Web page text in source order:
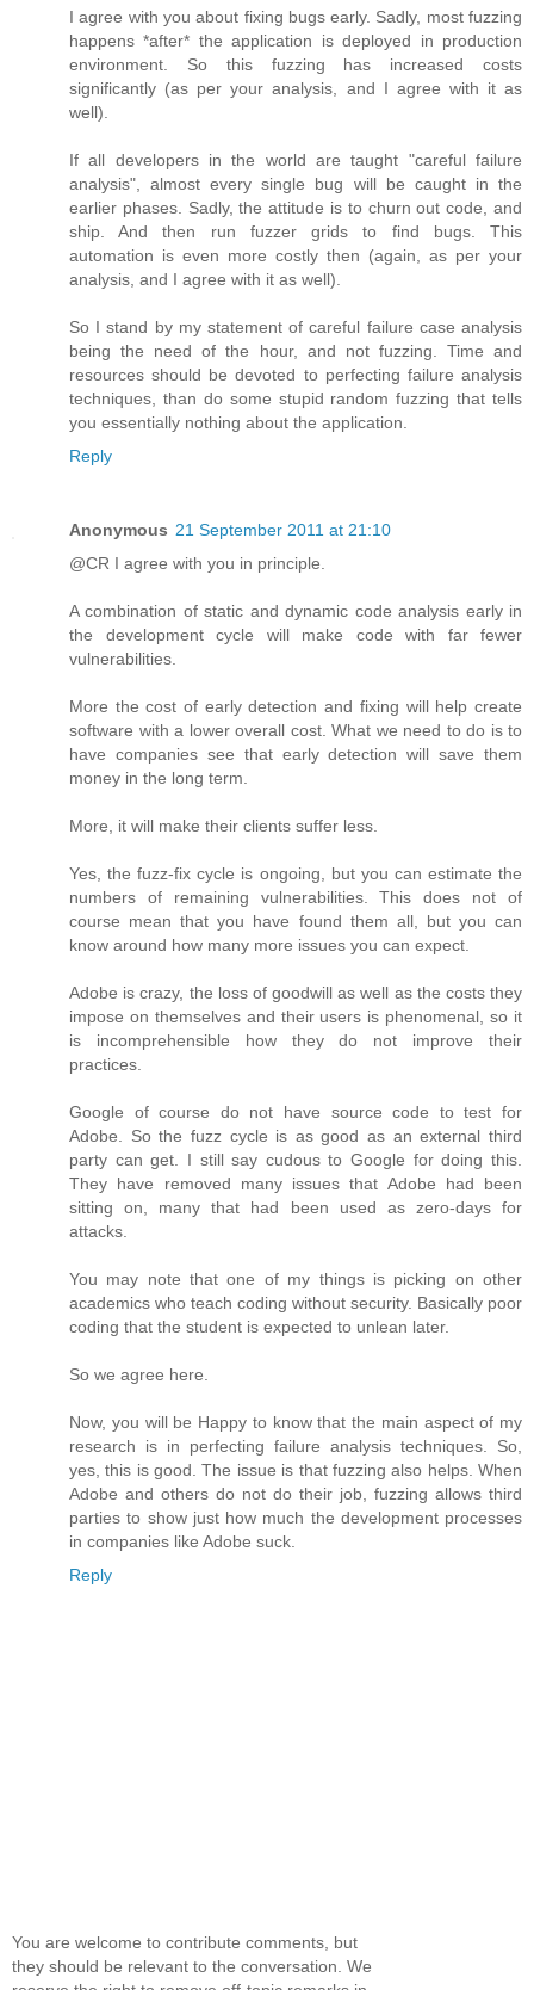
I agree with you about fixing bugs early. Sadly, most fuzzing
happens *after* the application is deployed in production
environment. So this fuzzing has increased costs
significantly (as per your analysis, and I agree with it as
well).
If all developers in the world are taught "careful failure
analysis", almost every single bug will be caught in the
earlier phases. Sadly, the attitude is to churn out code, and
ship. And then run fuzzer grids to find bugs. This
automation is even more costly then (again, as per your
analysis, and I agree with it as well).
So I stand by my statement of careful failure case analysis
being the need of the hour, and not fuzzing. Time and
resources should be devoted to perfecting failure analysis
techniques, than do some stupid random fuzzing that tells
you essentially nothing about the application.
Reply
Anonymous 21 September 2011 at 21:10
@CR I agree with you in principle.
A combination of static and dynamic code analysis early in
the development cycle will make code with far fewer
vulnerabilities.
More the cost of early detection and fixing will help create
software with a lower overall cost. What we need to do is to
have companies see that early detection will save them
money in the long term.
More, it will make their clients suffer less.
Yes, the fuzz-fix cycle is ongoing, but you can estimate the
numbers of remaining vulnerabilities. This does not of
course mean that you have found them all, but you can
know around how many more issues you can expect.
Adobe is crazy, the loss of goodwill as well as the costs they
impose on themselves and their users is phenomenal, so it
is incomprehensible how they do not improve their
practices.
Google of course do not have source code to test for
Adobe. So the fuzz cycle is as good as an external third
party can get. I still say cudous to Google for doing this.
They have removed many issues that Adobe had been
sitting on, many that had been used as zero-days for
attacks.
You may note that one of my things is picking on other
academics who teach coding without security. Basically poor
coding that the student is expected to unlean later.
So we agree here.
Now, you will be Happy to know that the main aspect of my
research is in perfecting failure analysis techniques. So,
yes, this is good. The issue is that fuzzing also helps. When
Adobe and others do not do their job, fuzzing allows third
parties to show just how much the development processes
in companies like Adobe suck.
Reply
You are welcome to contribute comments, but
they should be relevant to the conversation. We